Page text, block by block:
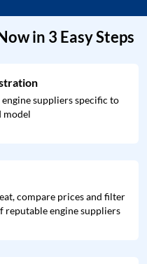
in 3 Easy Steps
suppliers specific to
model
compare prices and filter
reputable engine suppliers